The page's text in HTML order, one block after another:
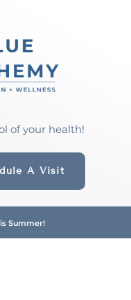
of your health!
A Visit
Summer!